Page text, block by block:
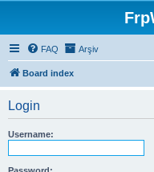
FAQ Arşiv
Board index
Login
Username: